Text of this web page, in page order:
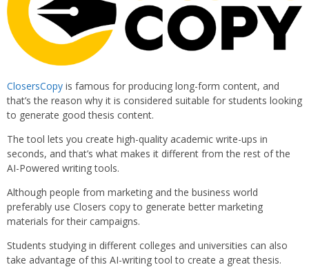
ClosersCopy is famous for producing long-form content, and
that’s the reason why it is considered suitable for students looking
to generate good thesis content.
The tool lets you create high-quality academic write-ups in
seconds, and that’s what makes it different from the rest of the
AI-Powered writing tools.
Although people from marketing and the business world
preferably use Closers copy to generate better marketing
materials for their campaigns.
Students studying in different colleges and universities can also
take advantage of this AI-writing tool to create a great thesis.